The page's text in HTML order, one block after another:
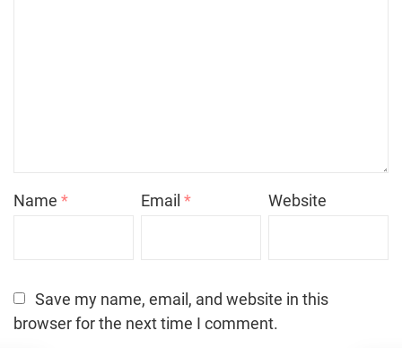
Name * Email* Website
Save my name, email, and website in this
browser for the next time I comment.